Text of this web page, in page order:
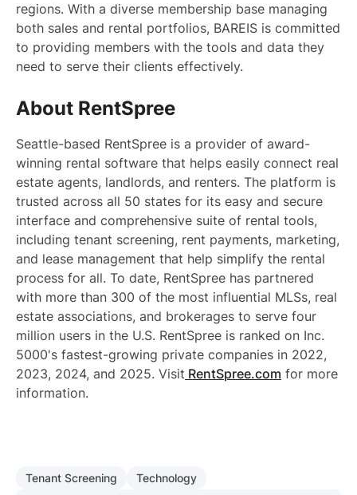
regions. With a diverse membership base managing
both sales and rental portfolios, BAREIS is committed
to providing members with the tools and data they
need to serve their clients effectively.
About RentSpree
Seattle-based RentSpree is a provider of award-
winning rental software that helps easily connect real
estate agents, landlords, and renters. The platform is
trusted across all 50 states for its easy and secure
interface and comprehensive suite of rental tools,
including tenant screening, rent payments, marketing,
and lease management that help simplify the rental
process for all. To date, RentSpree has partnered
with more than 300 of the most influential MLSs, real
estate associations, and brokerages to serve four
million users in the U.S. RentSpree is ranked on Inc.
5000's fastest-growing private companies in 2022,
2023, 2024, and 2025. Visit RentSpree.com for more
information.
Tenant Screening Technology